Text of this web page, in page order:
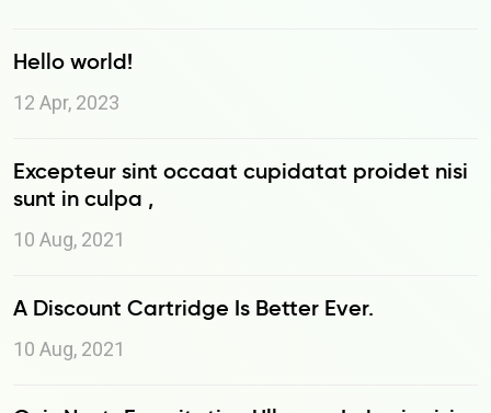
Hello world!
12 Apr, 2023
Excepteur sint occaat cupidatat proidet nisi
sunt in culpa ,
10 Aug, 2021
A Discount Cartridge Is Better Ever.
10 Aug, 2021